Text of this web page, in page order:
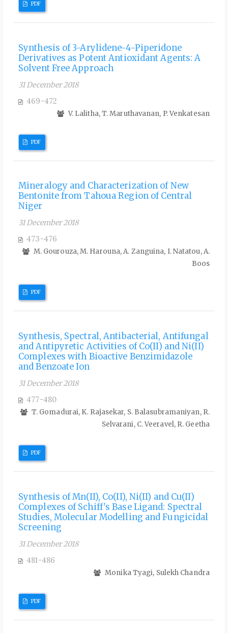
PDF
Synthesis of 3-Arylidene-4-Piperidone
Derivatives as Potent Antioxidant Agents: A
Solvent Free Approach
31 December 2018
469-472
V. Lalitha, T. Maruthavanan, P. Venkatesan
PDF
Mineralogy and Characterization of New
Bentonite from Tahoua Region of Central
Niger
31 December 2018
473-476
M. Gourouza, M. Harouna, A. Zanguina, I. Natatou, A.
Boos
PDF
Synthesis, Spectral, Antibacterial, Antifungal
and Antipyretic Activities of Co(II) and Ni(II)
Complexes with Bioactive Benzimidazole
and Benzoate Ion
31 December 2018
477-480
T. Gomadurai, K. Rajasekar, S. Balasubramaniyan, R.
Selvarani, C. Veeravel, R. Geetha
PDF
Synthesis of Mn(II), Co(II), Ni(II) and Cu(II)
Complexes of Schiff's Base Ligand: Spectral
Studies, Molecular Modelling and Fungicidal
Screening
31 December 2018
481-486
Monika Tyagi, Sulekh Chandra
PDF